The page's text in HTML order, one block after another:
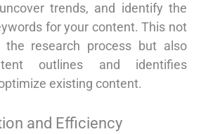
trends, and identify the
for your content. This not
the research process but also
outlines and identifies
existing content.
and Efficiency